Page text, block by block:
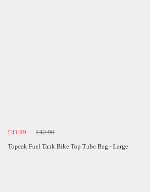
£41.99
£42.99
Topeak Fuel Tank Bike Top Tube Bag - Large